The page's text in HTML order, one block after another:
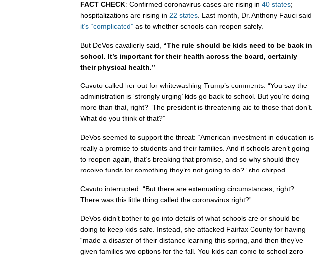
FACT CHECK: Confirmed coronavirus cases are rising in 40 states;
hospitalizations are rising in 22 states . Last month, Dr. Anthony Fauci said
it’s “complicated” as to whether schools can reopen safely.
But DeVos cavalierly said, “The rule should be kids need to be back in
school. It’s important for their health across the board, certainly
their physical health.”
Cavuto called her out for whitewashing Trump’s comments. “You say the
administration is ‘strongly urging’ kids go back to school. But you’re doing
more than that, right? The president is threatening aid to those that don’t.
What do you think of that?”
DeVos seemed to support the threat: “American investment in education is
really a promise to students and their families. And if schools aren’t going
to reopen again, that’s breaking that promise, and so why should they
receive funds for something they’re not going to do?” she chirped.
Cavuto interrupted. “But there are extenuating circumstances, right? …
There was this little thing called the coronavirus right?”
DeVos didn’t bother to go into details of what schools are or should be
doing to keep kids safe. Instead, she attacked Fairfax County for having
“made a disaster of their distance learning this spring, and then they’ve
given families two options for the fall. You kids can come to school zero